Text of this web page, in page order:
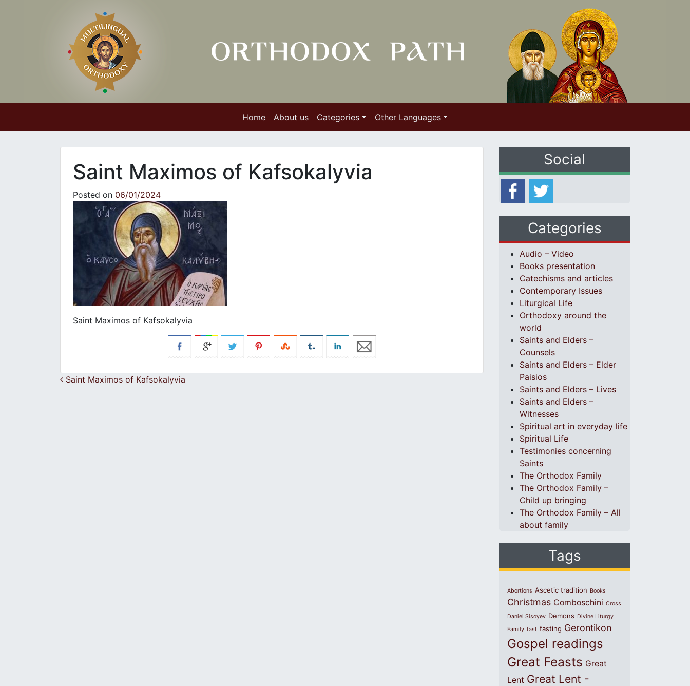
Home About us Categories Other Languages
Saint Maximos of Kafsokalyvia
Posted on 06/01/2024
Saint Maximos of Kafsokalyvia
Post navigation
Saint Maximos of Kafsokalyvia
Social
Categories
Audio – Video
Books presentation
Catechisms and articles
Contemporary Issues
Liturgical Life
Orthodoxy around the
world
Saints and Elders –
Counsels
Saints and Elders – Elder
Paisios
Saints and Elders – Lives
Saints and Elders –
Witnesses
Spiritual art in everyday life
Spiritual Life
Testimonies concerning
Saints
The Orthodox Family
The Orthodox Family –
Child up bringing
The Orthodox Family – All
about family
Tags
Abortions Ascetic tradition Books
Christmas Comboschini Cross
Daniel Sisoyev Demons Divine Liturgy
Family fast fasting Gerontikon
Gospel readings
Great Feasts Great
Lent Great Lent -